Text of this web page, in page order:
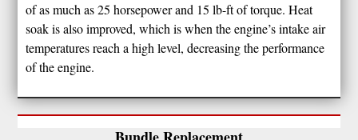
of as much as 25 horsepower and 15 lb-ft of torque. Heat
soak is also improved, which is when the engine’s intake air
temperatures reach a high level, decreasing the performance
of the engine.